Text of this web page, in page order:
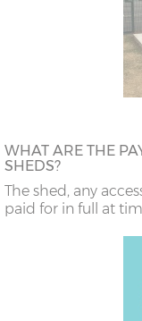
WHAT ARE THE
SHEDS?
The shed, any
paid for in full at